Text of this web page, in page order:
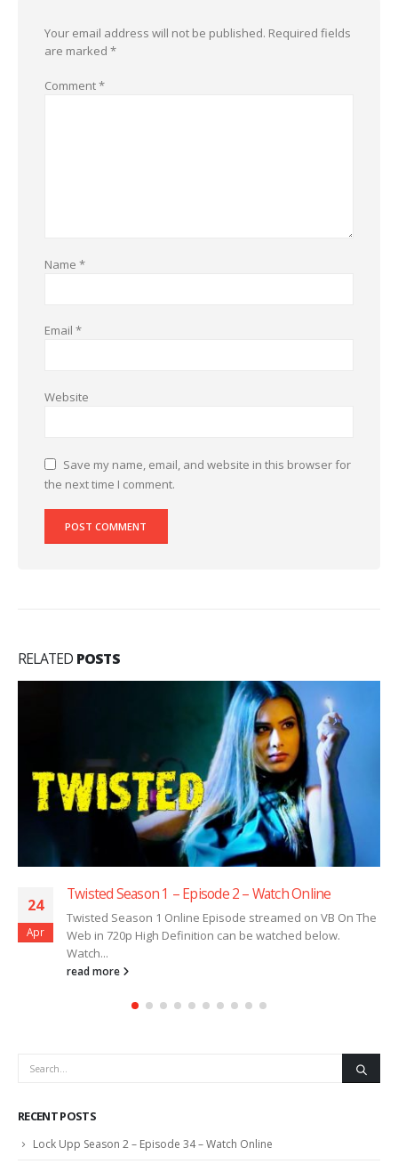
Your email address will not be published. Required fields
are marked *
Comment*
Name *
Email *
Website
Save my name, email, and website in this browser for
the next time I comment.
RELATED POSTS
24
Apr
Twisted Season 1 – Episode 2 – Watch Online
Twisted Season 1 Online Episode streamed on VB On The
Web in 720p High Definition can be watched below.
Watch...
read more
RECENT POSTS
Lock Upp Season 2 – Episode 34 – Watch Online